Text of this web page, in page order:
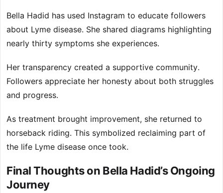
Bella Hadid has used Instagram to educate followers
about Lyme disease. She shared diagrams highlighting
nearly thirty symptoms she experiences.
Her transparency created a supportive community.
Followers appreciate her honesty about both struggles
and progress.
As treatment brought improvement, she returned to
horseback riding. This symbolized reclaiming part of
the life Lyme disease once took.
Final Thoughts on Bella Hadid’s Ongoing
Journey